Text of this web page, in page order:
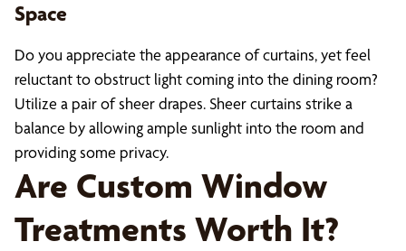
Space
Do you appreciate the appearance of curtains, yet feel
reluctant to obstruct light coming into the dining room?
Utilize a pair of sheer drapes. Sheer curtains strike a
balance by allowing ample sunlight into the room and
providing some privacy.
Are Custom Window
Treatments Worth It?